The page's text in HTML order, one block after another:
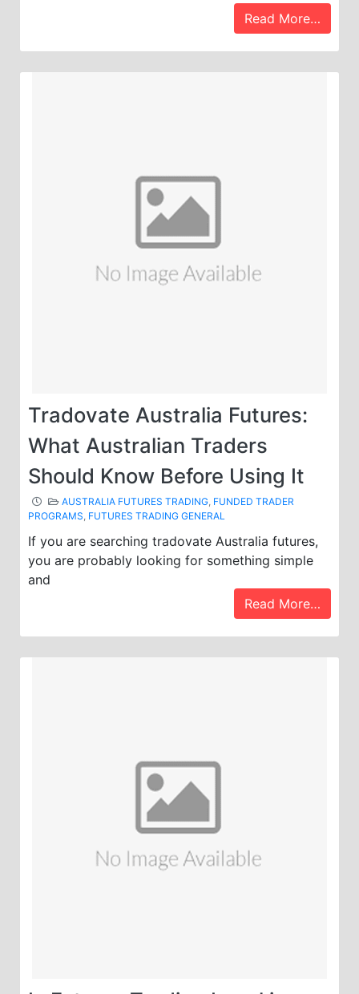
Read More…
Tradovate Australia Futures:
What Australian Traders
Should Know Before Using It
AUSTRALIA FUTURES TRADING, FUNDED TRADER
PROGRAMS, FUTURES TRADING GENERAL
If you are searching tradovate Australia futures,
you are probably looking for something simple
and
Read More…